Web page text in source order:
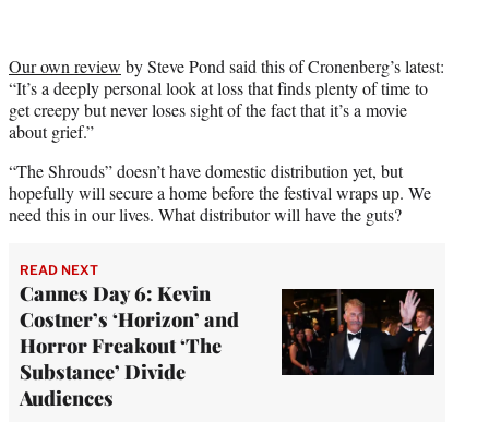
Our own review by Steve Pond said this of Cronenberg’s latest:
“It’s a deeply personal look at loss that finds plenty of time to
get creepy but never loses sight of the fact that it’s a movie
about grief.”
“The Shrouds” doesn’t have domestic distribution yet, but
hopefully will secure a home before the festival wraps up. We
need this in our lives. What distributor will have the guts?
READ NEXT
Cannes Day 6: Kevin
Costner’s ‘Horizon’ and
Horror Freakout ‘The
Substance’ Divide
Audiences